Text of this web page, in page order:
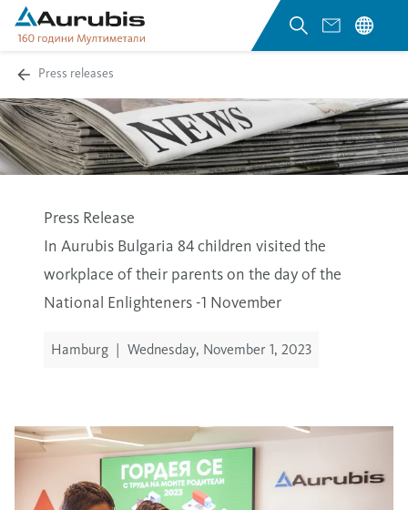
Press releases
Press Release
In Aurubis Bulgaria 84 children visited the
workplace of their parents on the day of the
National Enlighteners -1 November
Hamburg | Wednesday, November 1, 2023